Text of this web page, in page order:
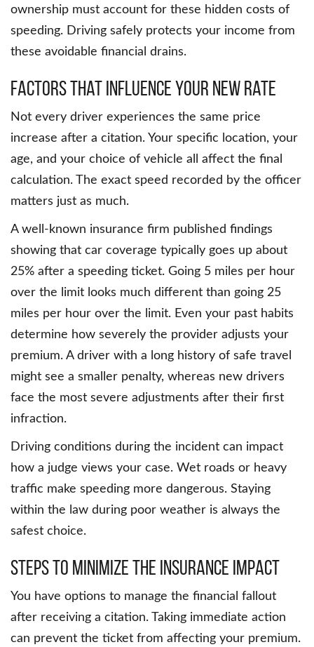
ownership must account for these hidden costs of
speeding. Driving safely protects your income from
these avoidable financial drains.
Factors That Influence Your New Rate
Not every driver experiences the same price
increase after a citation. Your specific location, your
age, and your choice of vehicle all affect the final
calculation. The exact speed recorded by the officer
matters just as much.
A well-known insurance firm published findings
showing that car coverage typically goes up about
25% after a speeding ticket. Going 5 miles per hour
over the limit looks much different than going 25
miles per hour over the limit. Even your past habits
determine how severely the provider adjusts your
premium. A driver with a long history of safe travel
might see a smaller penalty, whereas new drivers
face the most severe adjustments after their first
infraction.
Driving conditions during the incident can impact
how a judge views your case. Wet roads or heavy
traffic make speeding more dangerous. Staying
within the law during poor weather is always the
safest choice.
Steps To Minimize The Insurance Impact
You have options to manage the financial fallout
after receiving a citation. Taking immediate action
can prevent the ticket from affecting your premium.